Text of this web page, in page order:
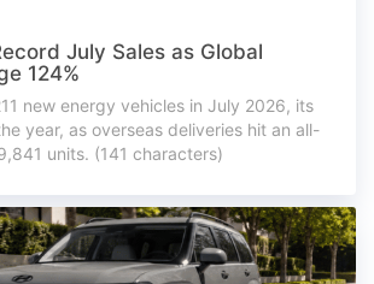
July Sales as Global
124%
new energy vehicles in July 2026, its
year, as overseas deliveries hit an all-
units. (141 characters)